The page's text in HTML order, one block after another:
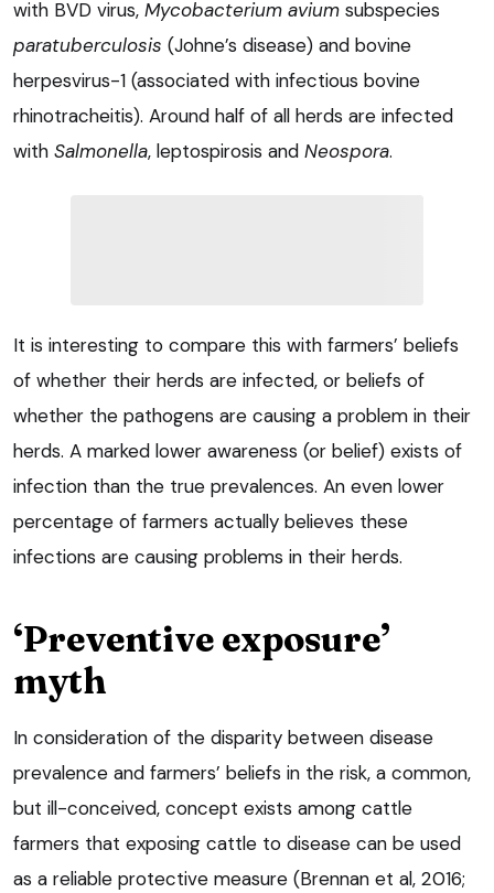
with BVD virus, Mycobacterium avium subspecies
paratuberculosis (Johne’s disease) and bovine
herpesvirus-1 (associated with infectious bovine
rhinotracheitis). Around half of all herds are infected
with Salmonella, leptospirosis and Neospora.
It is interesting to compare this with farmers’ beliefs
of whether their herds are infected, or beliefs of
whether the pathogens are causing a problem in their
herds. A marked lower awareness (or belief) exists of
infection than the true prevalences. An even lower
percentage of farmers actually believes these
infections are causing problems in their herds.
‘Preventive exposure’
myth
In consideration of the disparity between disease
prevalence and farmers’ beliefs in the risk, a common,
but ill-conceived, concept exists among cattle
farmers that exposing cattle to disease can be used
as a reliable protective measure (Brennan et al, 2016;